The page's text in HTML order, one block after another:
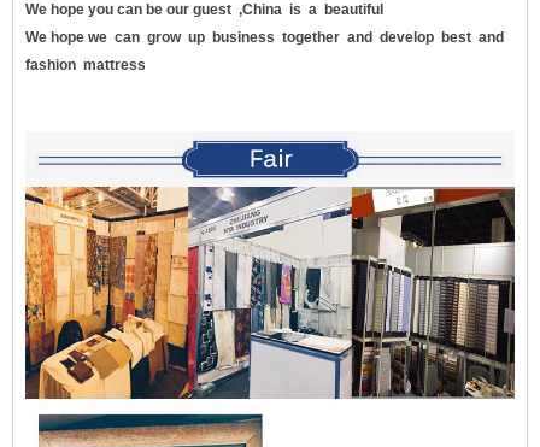
We hope you can be our guest ,China is a beautiful
We hope we can growup business together and develop best and
fashion mattress